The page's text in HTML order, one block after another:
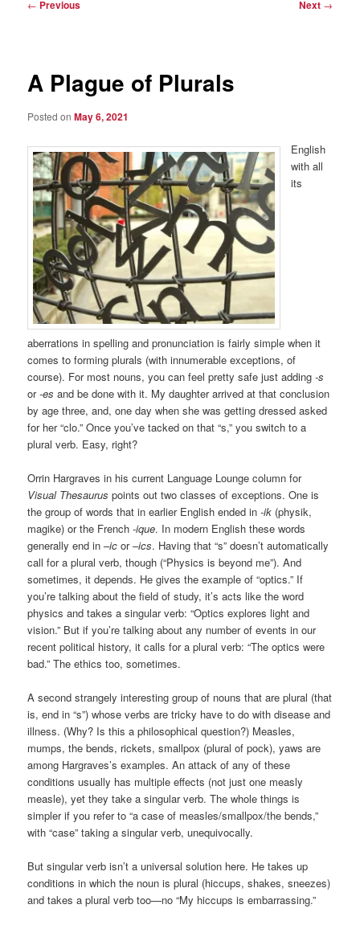
← Previous Next →
A Plague of Plurals
Posted onMay 6, 2021
English
with all
its
aberrations in spelling and pronunciation is fairly simple when it
comes to forming plurals (with innumerable exceptions, of
course). For most nouns, you can feel pretty safe just adding-s
or-esand be done with it. My daughter arrived at that conclusion
by age three, and, one day when she was getting dressed asked
for her “clo.” Once you’ve tacked on that “s,” you switch to a
plural verb. Easy, right?
Orrin Hargraves in his current Language Lounge column for
Visual Thesaurus points out two classes of exceptions. One is
the group of words that in earlier English ended in-ik (physik,
magike) or the French-ique. In modern English these words
generally end in –ic or –ics. Having that “s” doesn’t automatically
call for a plural verb, though (“Physics is beyond me”). And
sometimes, it depends. He gives the example of “optics.” If
you’re talking about the field of study, it’s acts like the word
physics and takes a singular verb: “Optics explores light and
vision.” But if you’re talking about any number of events in our
recent political history, it calls for a plural verb: “The optics were
bad.” The ethics too, sometimes.
A second strangely interesting group of nouns that are plural (that
is, end in “s”) whose verbs are tricky have to do with disease and
illness. (Why? Is this a philosophical question?) Measles,
mumps, the bends, rickets, smallpox (plural of pock), yaws are
among Hargraves’s examples. An attack of any of these
conditions usually has multiple effects (not just one measly
measle), yet they take a singular verb. The whole things is
simpler if you refer to “a case of measles/smallpox/the bends,”
with “case” taking a singular verb, unequivocally.
But singular verb isn’t a universal solution here. He takes up
conditions in which the noun is plural (hiccups, shakes, sneezes)
and takes a plural verb too—no “My hiccups is embarrassing.”